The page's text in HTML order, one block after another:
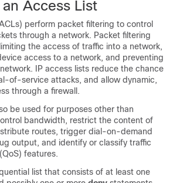
Access List
perform packet filtering to control
through a network. Packet filtering
the access of traffic into a network,
access to a network, and preventing
IP access lists reduce the chance
of-service attacks, and allow dynamic,
through a firewall.
be used for purposes other than
bandwidth, restrict the content of
routes, trigger dial-on-demand
output, and identify or classify traffic
features.
list that consists of at least one